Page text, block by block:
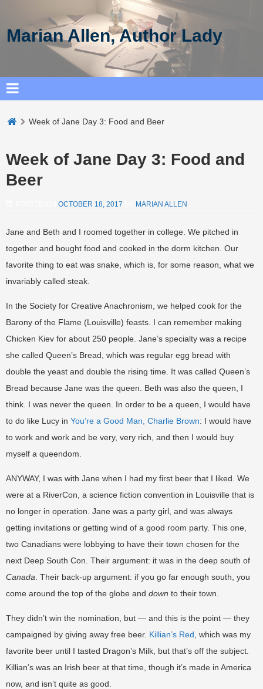
Marian Allen, Author Lady
Week of Jane Day 3: Food and Beer
Week of Jane Day 3: Food and
Beer
OCTOBER 18, 2017 MARIAN ALLEN
Jane and Beth and I roomed together in college. We pitched in
together and bought food and cooked in the dorm kitchen. Our
favorite thing to eat was snake, which is, for some reason, what we
invariably called steak.
In the Society for Creative Anachronism, we helped cook for the
Barony of the Flame (Louisville) feasts. I can remember making
Chicken Kiev for about 250 people. Jane’s specialty was a recipe
she called Queen’s Bread, which was regular egg bread with
double the yeast and double the rising time. It was called Queen’s
Bread because Jane was the queen. Beth was also the queen, I
think. I was never the queen. In order to be a queen, I would have
to do like Lucy in You’re a Good Man, Charlie Brown: I would have
to work and work and be very, very rich, and then I would buy
myself a queendom.
ANYWAY, I was with Jane when I had my first beer that I liked. We
were at a RiverCon, a science fiction convention in Louisville that is
no longer in operation. Jane was a party girl, and was always
getting invitations or getting wind of a good room party. This one,
two Canadians were lobbying to have their town chosen for the
next Deep South Con. Their argument: it was in the deep south of
Canada . Their back-up argument: if you go far enough south, you
come around the top of the globe and down to their town.
They didn’t win the nomination, but — and this is the point — they
campaigned by giving away free beer. Killian’s Red , which was my
favorite beer until I tasted Dragon’s Milk, but that’s off the subject.
Killian’s was an Irish beer at that time, though it’s made in America
now, and isn’t quite as good.